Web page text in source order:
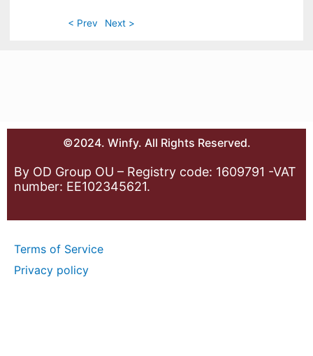
< Prev Next >
©2024. Winfy. All Rights Reserved.
By OD Group OU – Registry code: 1609791 -VAT
number: EE102345621.
Terms of Service
Privacy policy